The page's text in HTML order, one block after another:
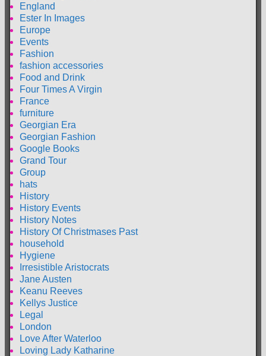
England
Ester In Images
Europe
Events
Fashion
fashion accessories
Food and Drink
Four Times A Virgin
France
furniture
Georgian Era
Georgian Fashion
Google Books
Grand Tour
Group
hats
History
History Events
History Notes
History Of Christmases Past
household
Hygiene
Irresistible Aristocrats
Jane Austen
Keanu Reeves
Kellys Justice
Legal
London
Love After Waterloo
Loving Lady Katharine